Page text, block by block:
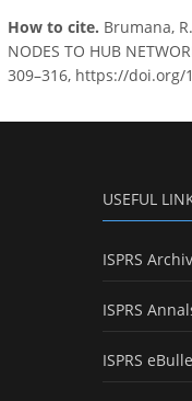
How to cite. Brumana,
NODES TO HUB
309–316, https://doi.org/
USEFUL
ISPRS
ISPRS
ISPRS